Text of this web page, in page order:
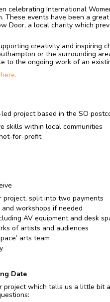
celebrating International
These events have been a
Door, a local charity which
creativity and inspiring
or the surrounding
to the ongoing work of an
project based in the SO
skills within local communities
for-profit
split into two payments
workshops if needed
AV equipment and desk
of artists and audiences
arts team
Date
which tells us a little bit